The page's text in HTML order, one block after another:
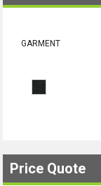
GARMENT
Price Quote